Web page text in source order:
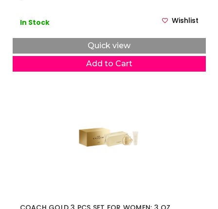
In Stock Wishlist
Quick view
Add to Cart